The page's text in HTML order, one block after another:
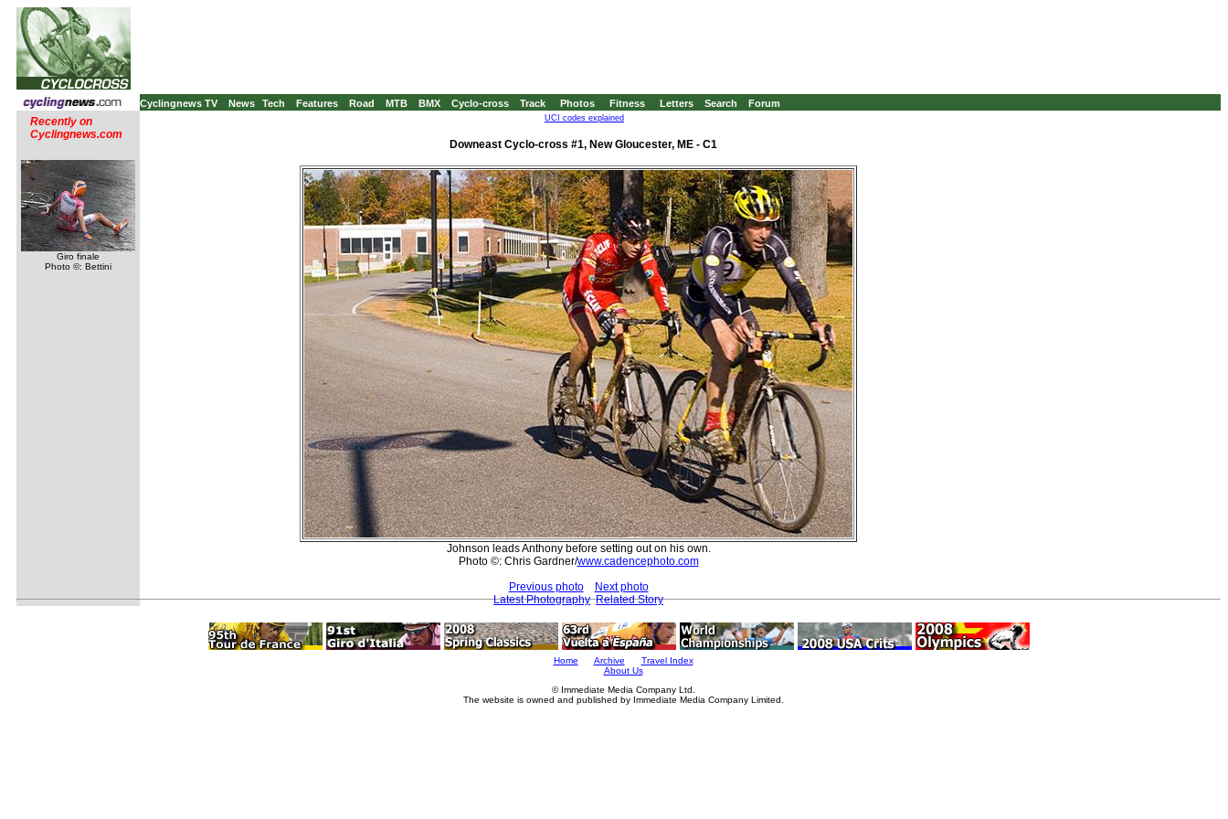
Cyclingnews TV News Tech Features Road MTB BMX Cyclo-cross Track Photos Fitness Letters Search Forum
Recently on
Cyclingnews.com
Giro finale
Photo ©: Bettini
UCI codes explained
Downeast Cyclo-cross #1, New Gloucester, ME - C1
Johnson leads Anthony before setting out on his own.
Photo ©: Chris Gardner/www.cadencephoto.com
Previous photo
Next photo
Latest Photography Related Story
Home Archive
Travel Index
About Us
© Immediate Media Company Ltd.
The website is owned and published by Immediate Media Company Limited.